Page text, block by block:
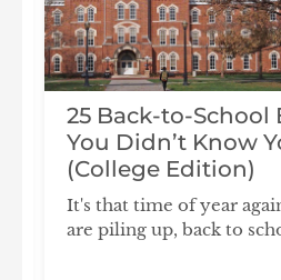
25 Back-to-School
You Didn’t Know
(College Edition)
It's that time of year
are piling up, back to